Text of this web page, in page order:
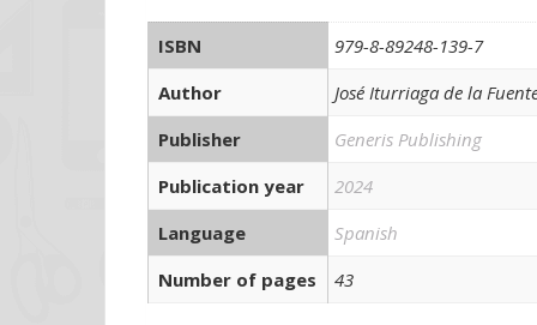
ISBN
979-8-89248-139-7
Author
José Iturriaga de la
Publisher
Generis Publishing
Publication year
2024
Language
Spanish
Number of pages
43